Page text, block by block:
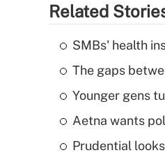
Related
SMBs' health
The gaps
Younger gens
Aetna wants
Prudential